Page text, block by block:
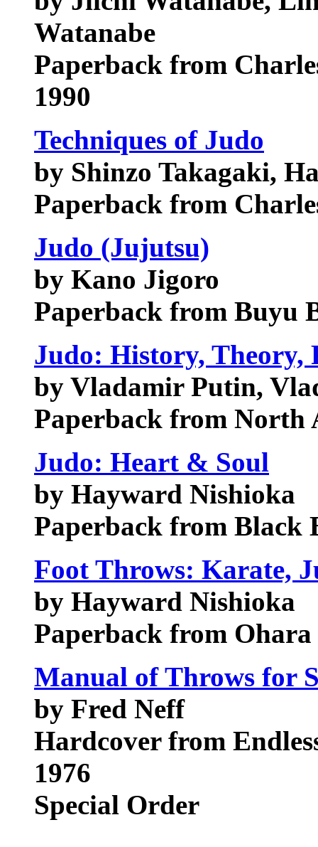
Watanabe
Paperback from
1990
Techniques of Judo
by Shinzo Takagaki,
Paperback from
Judo (Jujutsu)
by Kano Jigoro
Paperback from Buyu
Judo: History, Theory,
by Vladamir Putin,
Paperback from North
Judo: Heart & Soul
by Hayward Nishioka
Paperback from Black
Foot Throws: Karate,
by Hayward Nishioka
Paperback from
Manual of Throws for
by Fred Neff
Hardcover from
1976
Special Order